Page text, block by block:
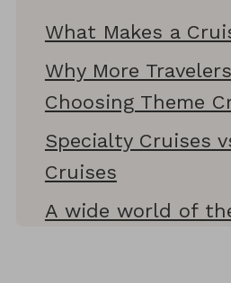
What Makes a
Why More
Choosing Theme
Specialty Cruises
Cruises
A wide world of